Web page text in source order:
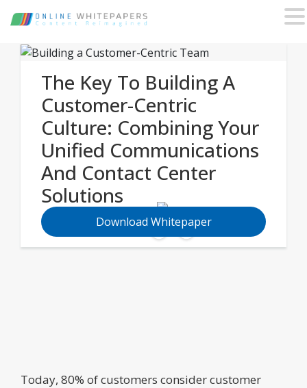
Share
The Key To Building A
Customer-Centric
Culture: Combining Your
Unified Communications
And Contact Center
Solutions
Download Whitepaper
Today, 80% of customers consider customer